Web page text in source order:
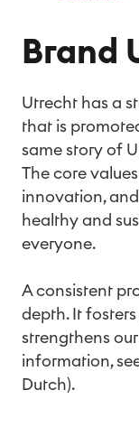
Brand
Utrecht has a
that is
same story of
The core
innovation,
healthy and
everyone.
A consistent
depth. It
strengthens
information,
Dutch).